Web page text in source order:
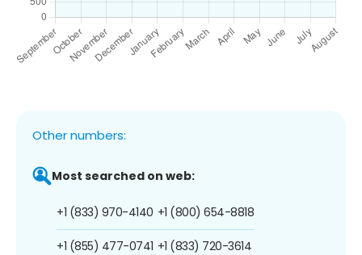
Other numbers:
Most searched on web:
+1 (833) 970-4140
+1 (855) 477-0741
+1 (800) 654-8818
+1 (833) 720-3614